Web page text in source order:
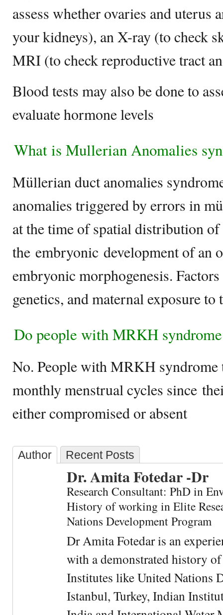
assess whether ovaries and uterus
your kidneys), an X-ray (to check
MRI (to check reproductive tract
Blood tests may also be done to
evaluate hormone levels
What is Mullerian Anomalies
Müllerian duct anomalies
anomalies triggered by errors in
at the time of spatial distribution
the embryonic development of an
embryonic morphogenesis.
genetics, and maternal exposure to
Do people with MRKH
No. People with MRKH
monthly menstrual cycles since
either compromised or absent
Author Recent Posts
Dr. Amita Fotedar -Dr
Research Consultant: PhD in
History of working in Elite
Nations Development Program
Dr Amita Fotedar is an
with a demonstrated history
Institutes like United Nations
Istanbul, Turkey, Indian